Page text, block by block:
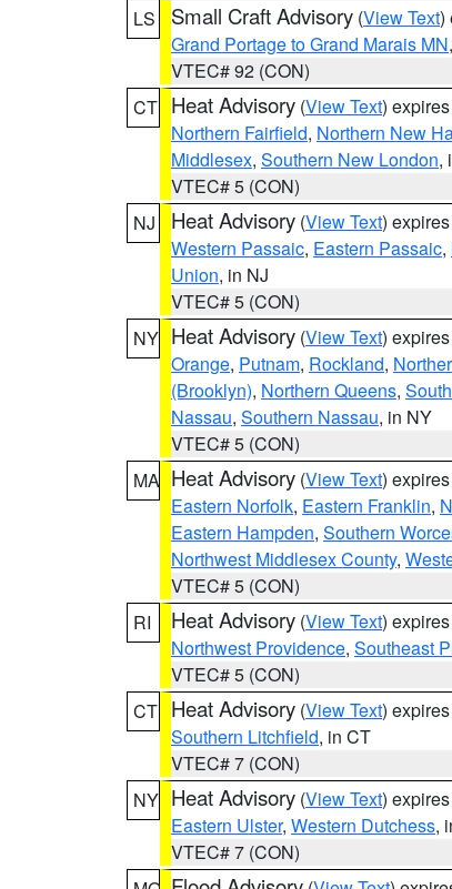
LS
Small Craft Advisory (View Text)
Grand Portage to Grand Marais MN
VTEC# 92 (CON)
CT Heat Advisory (View Text)
Northern Fairfield, Northern New
Middlesex, Southern New London,
VTEC# 5 (CON)
NJ
Heat Advisory (View Text)
Western Passaic, Eastern Passaic,
Union, in NJ
VTEC# 5 (CON)
NY Heat Advisory (View Text)
Orange, Putnam, Rockland,
(Brooklyn), Northern Queens,
Nassau, Southern Nassau, in NY
VTEC# 5 (CON)
MA Heat Advisory (View Text)
Eastern Norfolk, Eastern Franklin,
Eastern Hampden, Southern
Northwest Middlesex County,
VTEC# 5 (CON)
RI
Heat Advisory (View Text)
Northwest Providence, Southeast
VTEC# 5 (CON)
CT Heat Advisory (View Text)
Southern Litchfield, in CT
VTEC# 7 (CON)
NY Heat Advisory (View Text)
Eastern Ulster, Western Dutchess,
VTEC# 7 (CON)